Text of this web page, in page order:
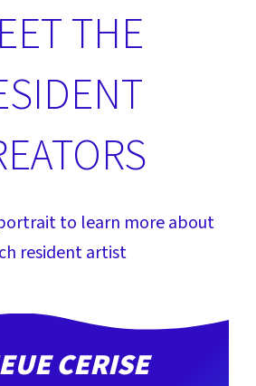
THE
to learn more about
resident artist
CERISE